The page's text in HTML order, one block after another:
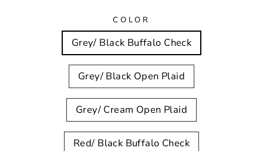
COLOR
Grey/ Black Buffalo Check
Grey/ Black Open Plaid
Grey/ Cream Open Plaid
Red/ Black Buffalo Check